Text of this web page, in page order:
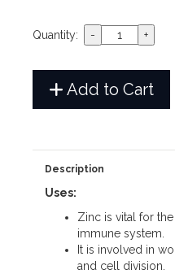
Quantity:
Add to Cart
Description
Uses:
Zinc is vital for
immune system.
It is involved in
and cell division.